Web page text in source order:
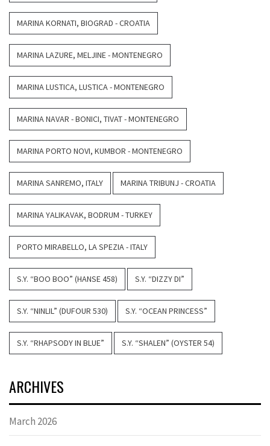
MARINA KORNATI, BIOGRAD - CROATIA
MARINA LAZURE, MELJINE - MONTENEGRO
MARINA LUSTICA, LUSTICA - MONTENEGRO
MARINA NAVAR - BONICI, TIVAT - MONTENEGRO
MARINA PORTO NOVI, KUMBOR - MONTENEGRO
MARINA SANREMO, ITALY MARINA TRIBUNJ - CROATIA
MARINA YALIKAVAK, BODRUM - TURKEY
PORTO MIRABELLO, LA SPEZIA - ITALY
S.Y. “BOO BOO” (HANSE 458) S.Y. “DIZZY DI”
S.Y. “NINLIL” (DUFOUR 530) S.Y. “OCEAN PRINCESS”
S.Y. “RHAPSODY IN BLUE” S.Y. “SHALEN” (OYSTER 54)
ARCHIVES
March 2026